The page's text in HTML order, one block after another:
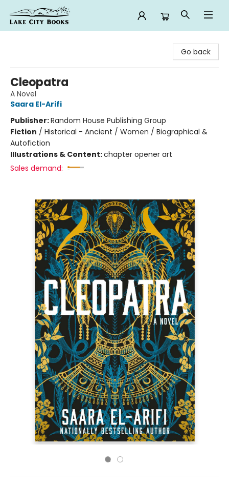
Go back
Cleopatra
A Novel
Saara El-Arifi
Publisher:Random House Publishing Group
Fiction / Historical - Ancient / Women / Biographical &
Autofiction
Illustrations & Content:chapter opener art
Sales demand: